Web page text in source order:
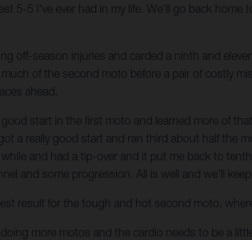
5 I've ever had in my life. We'll go back home
off-season injuries and carded a ninth and
of the second moto before a pair of costly
ahead.
start in the first moto and learned more of
a really good start and ran third about half the
and had a tip-over and it put me back to
and some progression. All is well and we'll
result for the tough and hot second moto,
more motos and the cardio needs to be a